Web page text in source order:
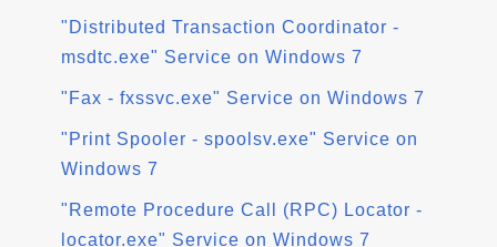
"Distributed Transaction Coordinator -
msdtc.exe" Service on Windows 7
"Fax - fxssvc.exe" Service on Windows 7
"Print Spooler - spoolsv.exe" Service on
Windows 7
"Remote Procedure Call (RPC) Locator -
locator.exe" Service on Windows 7